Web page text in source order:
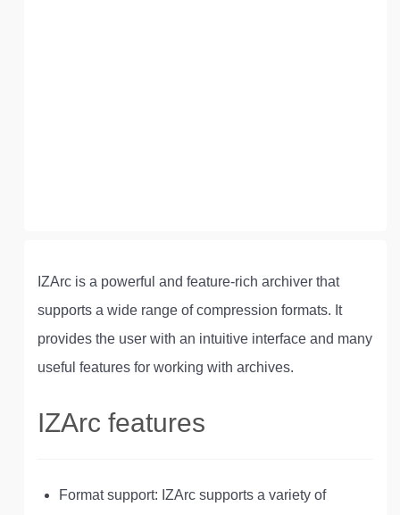
IZArc is a powerful and feature-rich archiver that
supports a wide range of compression formats. It
provides the user with an intuitive interface and many
useful features for working with archives.
IZArc features
Format support: IZArc supports a variety of